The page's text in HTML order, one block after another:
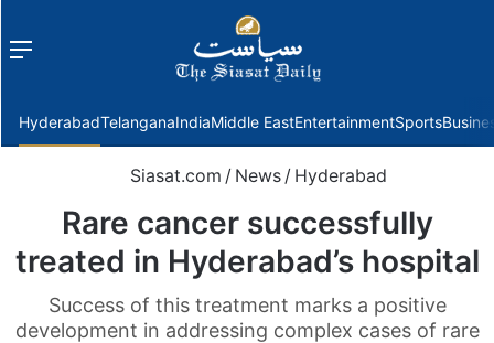
Menu
HyderabadTelanganaIndiaMiddle EastEntertainmentSports
Siasat.com / News / Hyderabad
Rare cancer successfully
treated in Hyderabad’s hospital
Success of this treatment marks a positive
development in addressing complex cases of rare